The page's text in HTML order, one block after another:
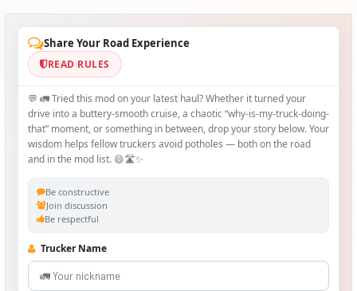
Share Your Road Experience
READ RULES
💬 🚛 Tried this mod on your latest haul? Whether it turned your
drive into a buttery‑smooth cruise, a chaotic “why‑is-my-truck-doing-
that” moment, or something in between, drop your story below. Your
wisdom helps fellow truckers avoid potholes — both on the road
and in the mod list. 😄🛣️✨
Be constructive
Join discussion
Be respectful
Trucker Name